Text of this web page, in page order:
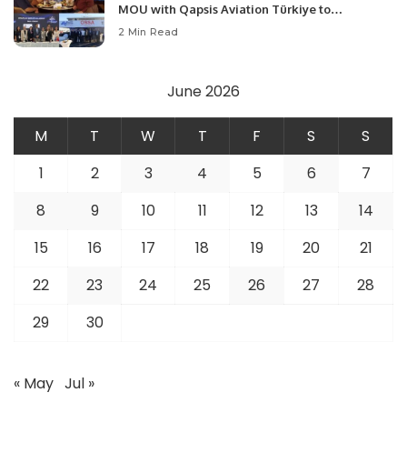
MOU with Qapsis Aviation Türkiye to
Modernize Aviation Infrastructure.
2 Min Read
June 2026
M T W T F S
S
1
2 3 4 5 6
7
8
9 10 11 12 13
14
15
16 17 18 19 20
21
22
23 24 25 26 27
28
29
30
« May Jul »